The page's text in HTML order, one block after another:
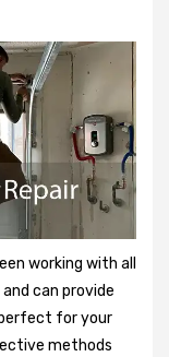
working with all
can provide
for your
methods